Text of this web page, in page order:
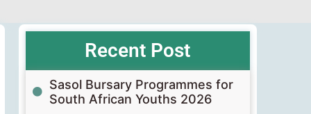
Recent Post
Sasol Bursary Programmes for
South African Youths 2026